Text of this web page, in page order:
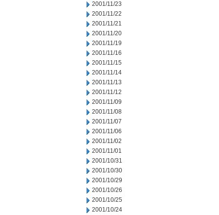
2001/11/23
2001/11/22
2001/11/21
2001/11/20
2001/11/19
2001/11/16
2001/11/15
2001/11/14
2001/11/13
2001/11/12
2001/11/09
2001/11/08
2001/11/07
2001/11/06
2001/11/02
2001/11/01
2001/10/31
2001/10/30
2001/10/29
2001/10/26
2001/10/25
2001/10/24